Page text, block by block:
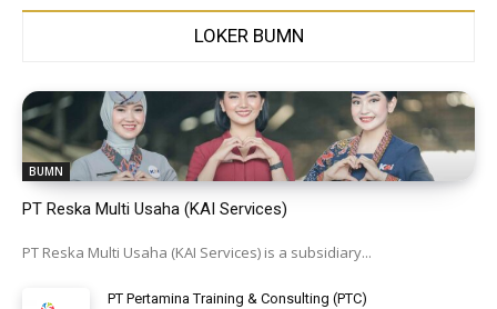
LOKER BUMN
BUMN
PT Reska Multi Usaha (KAI Services)
PT Reska Multi Usaha (KAI Services) is a subsidiary...
PT Pertamina Training & Consulting (PTC)